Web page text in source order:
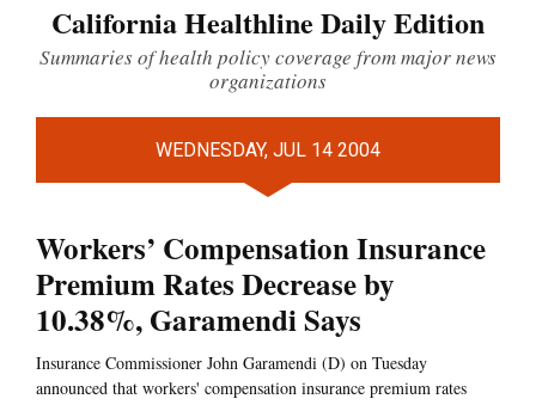
California Healthline Daily Edition
Summaries of health policy coverage from major news
organizations
WEDNESDAY, JUL 14 2004
Workers’ Compensation Insurance
Premium Rates Decrease by
10.38%, Garamendi Says
Insurance Commissioner John Garamendi (D) on Tuesday
announced that workers' compensation insurance premium rates